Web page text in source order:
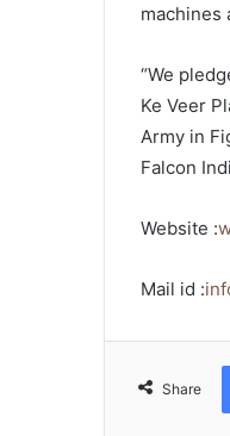
machines
“We
Ke Veer
Army in
Falcon
Website :
Mail id :
Share